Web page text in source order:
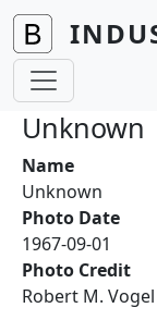
Skip to main
Unknown
Name
Unknown
Photo Date
1967-09-01
Photo Credit
Robert M. Vogel